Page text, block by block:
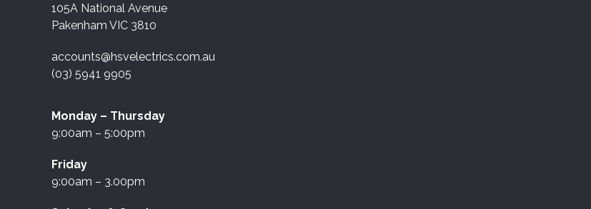
105A National Avenue
Pakenham VIC 3810
accounts@hsvelectrics.com.au
(03) 5941 9905
Monday – Thursday
9:00am – 5:00pm
Friday
9:00am – 3.00pm